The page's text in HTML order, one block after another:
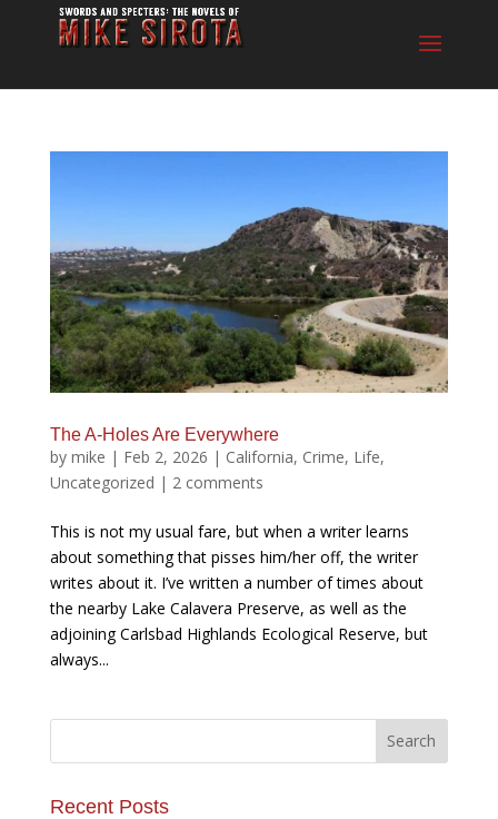
The A-Holes Are Everywhere
by mike | Feb 2, 2026 | California, Crime, Life,
Uncategorized | 2 comments
This is not my usual fare, but when a writer learns
about something that pisses him/her off, the writer
writes about it. I’ve written a number of times about
the nearby Lake Calavera Preserve, as well as the
adjoining Carlsbad Highlands Ecological Reserve, but
always...
Recent Posts